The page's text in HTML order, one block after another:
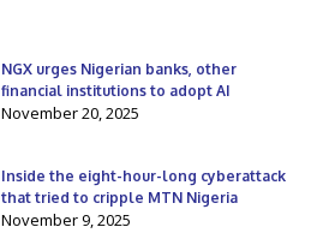
NGX urges Nigerian banks, other
financial institutions to adopt AI
November 20, 2025
Inside the eight-hour-long cyberattack
that tried to cripple MTN Nigeria
November 9, 2025